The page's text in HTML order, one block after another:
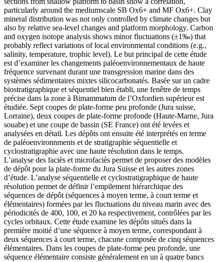
particularly around the mediumscale SB Ox6+ and MF Ox6+. Clay
mineral distribution was not only controlled by climate changes but
also by relative sea-level changes and platform morphology. Carbon
and oxygen isotope analysis shows minor fluctuations (±1‰) that
probably reflect variations of local environmental conditions (e.g.,
salinity, temperature, trophic level). Le but principal de cette étude
est d’examiner les changements paléoenvironnementaux de haute
fréquence survenant durant une transgression marine dans des
systèmes sédimentaires mixtes silicocarbonatés. Basée sur un cadre
biostratigraphique et séquentiel bien établi, une fenêtre de temps
précise dans la zone à Bimammatum de l’Oxfordien supérieur est
étudiée. Sept coupes de plate-forme peu profonde (Jura suisse,
Lorraine), deux coupes de plate-forme profonde (Haute-Marne, Jura
souabe) et une coupe de bassin (SE France) ont été levées et
analysées en détail. Les dépôts ont ensuite été interprétés en terme
de paléoenvironnments et de stratigraphie séquentielle et
cyclostratigraphie avec une haute résolution dans le temps.
L’analyse des faciès et microfaciès permet de proposer des modèles
de dépôt pour la plate-forme du Jura Suisse et les autres zones
d’étude. L’analyse séquentielle et cyclostratigraphique de haute
résolution permet de définir l’empilement hiérarchique des
séquences de dépôt (séquences à moyen terme, à court terme et
élémentaires) formées par les fluctuations du niveau marin avec des
périodicités de 400, 100, et 20 ka respectivement, contrôlées par les
cycles orbitaux. Cette étude examine les dépôts situés dans la
première moitié d’une séquence à moyen terme, correspondant à
deux séquences à court terme, chacune composée de cinq séquences
élémentaires. Dans les coupes de plate-forme peu profonde, une
séquence élémentaire consiste généralement en un à quatre bancs